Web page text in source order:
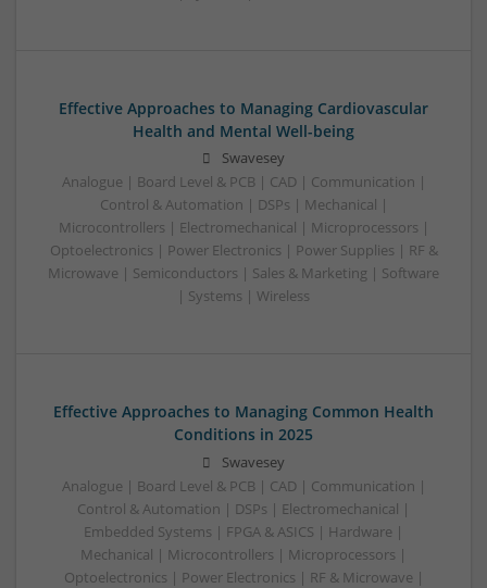
Effective Approaches to Managing Cardiovascular
Health and Mental Well-being
Swavesey
Analogue | Board Level & PCB | CAD | Communication |
Control & Automation | DSPs | Mechanical |
Microcontrollers | Electromechanical | Microprocessors |
Optoelectronics | Power Electronics | Power Supplies | RF &
Microwave | Semiconductors | Sales & Marketing | Software
| Systems | Wireless
Effective Approaches to Managing Common Health
Conditions in 2025
Swavesey
Analogue | Board Level & PCB | CAD | Communication |
Control & Automation | DSPs | Electromechanical |
Embedded Systems | FPGA & ASICS | Hardware |
Mechanical | Microcontrollers | Microprocessors |
Optoelectronics | Power Electronics | RF & Microwave |